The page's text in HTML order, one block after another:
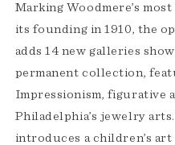
Marking Woodmere’s
its founding in 1910, the
adds 14 new galleries
permanent collection,
Impressionism, figurative
Philadelphia’s jewelry
introduces a children’s